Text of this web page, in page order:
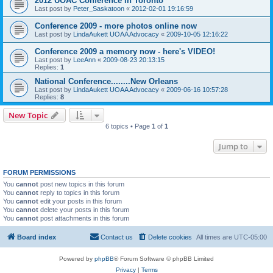
Last post by Peter_Saskatoon « 2012-02-01 19:16:59
Conference 2009 - more photos online now
Last post by LindaAukett UOAA Advocacy « 2009-10-05 12:16:22
Conference 2009 a memory now - here's VIDEO!
Last post by LeeAnn « 2009-08-23 20:13:15
Replies: 1
National Conference........New Orleans
Last post by LindaAukett UOAA Advocacy « 2009-06-16 10:57:28
Replies: 8
New Topic
6 topics • Page 1 of 1
Jump to
FORUM PERMISSIONS
You cannot post new topics in this forum
You cannot reply to topics in this forum
You cannot edit your posts in this forum
You cannot delete your posts in this forum
You cannot post attachments in this forum
Board index All times are UTC-05:00
Delete cookies
Contact us
Powered by phpBB® Forum Software © phpBB Limited
Privacy| Terms